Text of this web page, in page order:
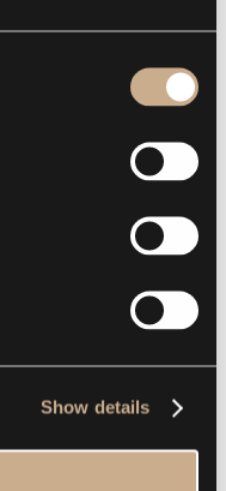
Show details